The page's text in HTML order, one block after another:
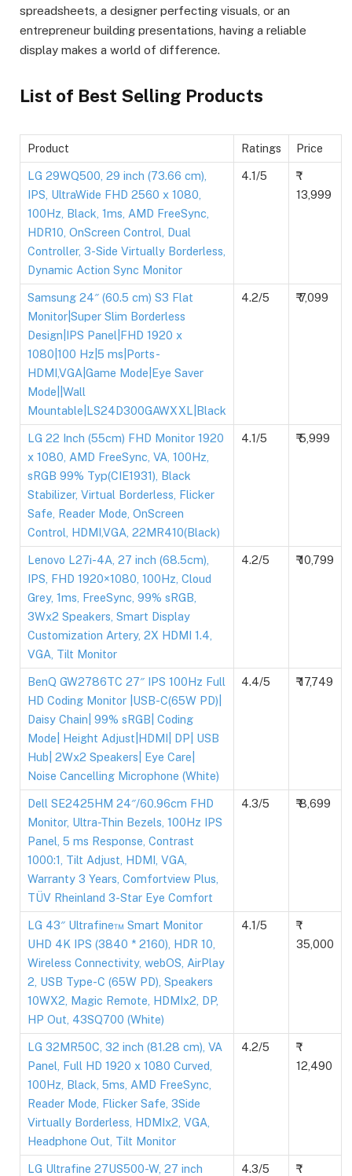
spreadsheets, a designer perfecting visuals, or an
entrepreneur building presentations, having a reliable
display makes a world of difference.
List of Best Selling Products
Product Ratings Price
LG 29WQ500, 29 inch (73.66 cm),
IPS, UltraWide FHD 2560 x 1080,
100Hz, Black, 1ms, AMD FreeSync,
HDR10, OnScreen Control, Dual
Controller, 3-Side Virtually Borderless,
Dynamic Action Sync Monitor
4.1/5
13,999
Samsung 24″ (60.5 cm) S3 Flat
Monitor|Super Slim Borderless
Design|IPS Panel|FHD 1920 x
1080|100 Hz|5 ms|Ports-
HDMI,VGA|Game Mode|Eye Saver
Mode||Wall
Mountable|LS24D300GAWXXL|Black
4.2/5 ₹ 7,099
LG 22 Inch (55cm) FHD Monitor 1920
x 1080, AMD FreeSync, VA, 100Hz,
sRGB 99% Typ(CIE1931), Black
Stabilizer, Virtual Borderless, Flicker
Safe, Reader Mode, OnScreen
Control, HDMI,VGA, 22MR410(Black)
4.1/5 ₹ 5,999
Lenovo L27i-4A, 27 inch (68.5cm),
IPS, FHD 1920×1080, 100Hz, Cloud
Grey, 1ms, FreeSync, 99% sRGB,
3Wx2 Speakers, Smart Display
Customization Artery, 2X HDMI 1.4,
VGA, Tilt Monitor
4.2/5 ₹ 10,799
BenQ GW2786TC 27″ IPS 100Hz Full
HD Coding Monitor |USB-C(65W PD)|
Daisy Chain| 99% sRGB| Coding
Mode| Height Adjust|HDMI| DP| USB
Hub| 2Wx2 Speakers| Eye Care|
Noise Cancelling Microphone (White)
4.4/5 ₹ 17,749
Dell SE2425HM 24″/60.96cm FHD
Monitor, Ultra-Thin Bezels, 100Hz IPS
Panel, 5 ms Response, Contrast
1000:1, Tilt Adjust, HDMI, VGA,
Warranty 3 Years, Comfortview Plus,
TÜV Rheinland 3-Star Eye Comfort
4.3/5 ₹ 8,699
LG 43″ Ultrafine™ Smart Monitor
UHD 4K IPS (3840 * 2160), HDR 10,
Wireless Connectivity, webOS, AirPlay
2, USB Type-C (65W PD), Speakers
10WX2, Magic Remote, HDMIx2, DP,
HP Out, 43SQ700 (White)
4.1/5
35,000
LG 32MR50C, 32 inch (81.28 cm), VA
Panel, Full HD 1920 x 1080 Curved,
100Hz, Black, 5ms, AMD FreeSync,
Reader Mode, Flicker Safe, 3Side
Virtually Borderless, HDMIx2, VGA,
Headphone Out, Tilt Monitor
4.2/5
12,490
LG Ultrafine 27US500-W, 27 inch
4.3/5